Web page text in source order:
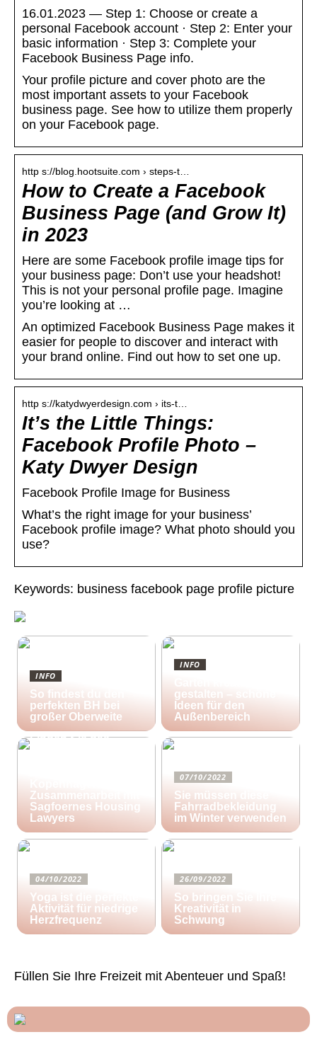
16.01.2023 — Step 1: Choose or create a
personal Facebook account · Step 2: Enter your
basic information · Step 3: Complete your
Facebook Business Page info.
Your profile picture and cover photo are the
most important assets to your Facebook
business page. See how to utilize them properly
on your Facebook page.
http s://blog.hootsuite.com › steps-t…
How to Create a Facebook
Business Page (and Grow It)
in 2023
Here are some Facebook profile image tips for
your business page: Don’t use your headshot!
This is not your personal profile page. Imagine
you’re looking at …
An optimized Facebook Business Page makes it
easier for people to discover and interact with
your brand online. Find out how to set one up.
http s://katydwyerdesign.com › its-t…
It’s the Little Things:
Facebook Profile Photo –
Katy Dwyer Design
Facebook Profile Image for Business
What’s the right image for your business’
Facebook profile image? What photo should you
use?
Keywords: business facebook page profile picture
INFO
So findest du den
perfekten BH bei
großer Oberweite
INFO
gestalten – schöne
Ideen für den
Außenbereich
25/10/2022
Finden Sie das
Zusammenarbeit mit
Sagfoernes Housing
Lawyers
07/10/2022
Sie müssen diese
Fahrradbekleidung
im Winter verwenden
04/10/2022
Yoga ist die perfekte
Aktivität für niedrige
Herzfrequenz
26/09/2022
So bringen Sie Ihre
Kreativität in
Schwung
Füllen Sie Ihre Freizeit mit Abenteuer und Spaß!